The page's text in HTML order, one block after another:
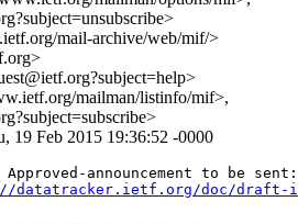
mail-archive/web/mif/>
mailman/listinfo/mif>,
19 Feb 2015 19:36:52 -0000
Approved-announcement to be
datatracker.ietf.org/doc/draft-